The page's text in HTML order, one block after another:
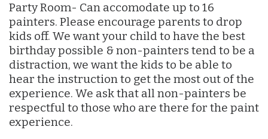
Party Room- Can accomodate up to 16
painters. Please encourage parents to drop
kids off. We want your child to have the best
birthday possible & non-painters tend to be a
distraction, we want the kids to be able to
hear the instruction to get the most out of the
experience. We ask that all non-painters be
respectful to those who are there for the paint
experience.